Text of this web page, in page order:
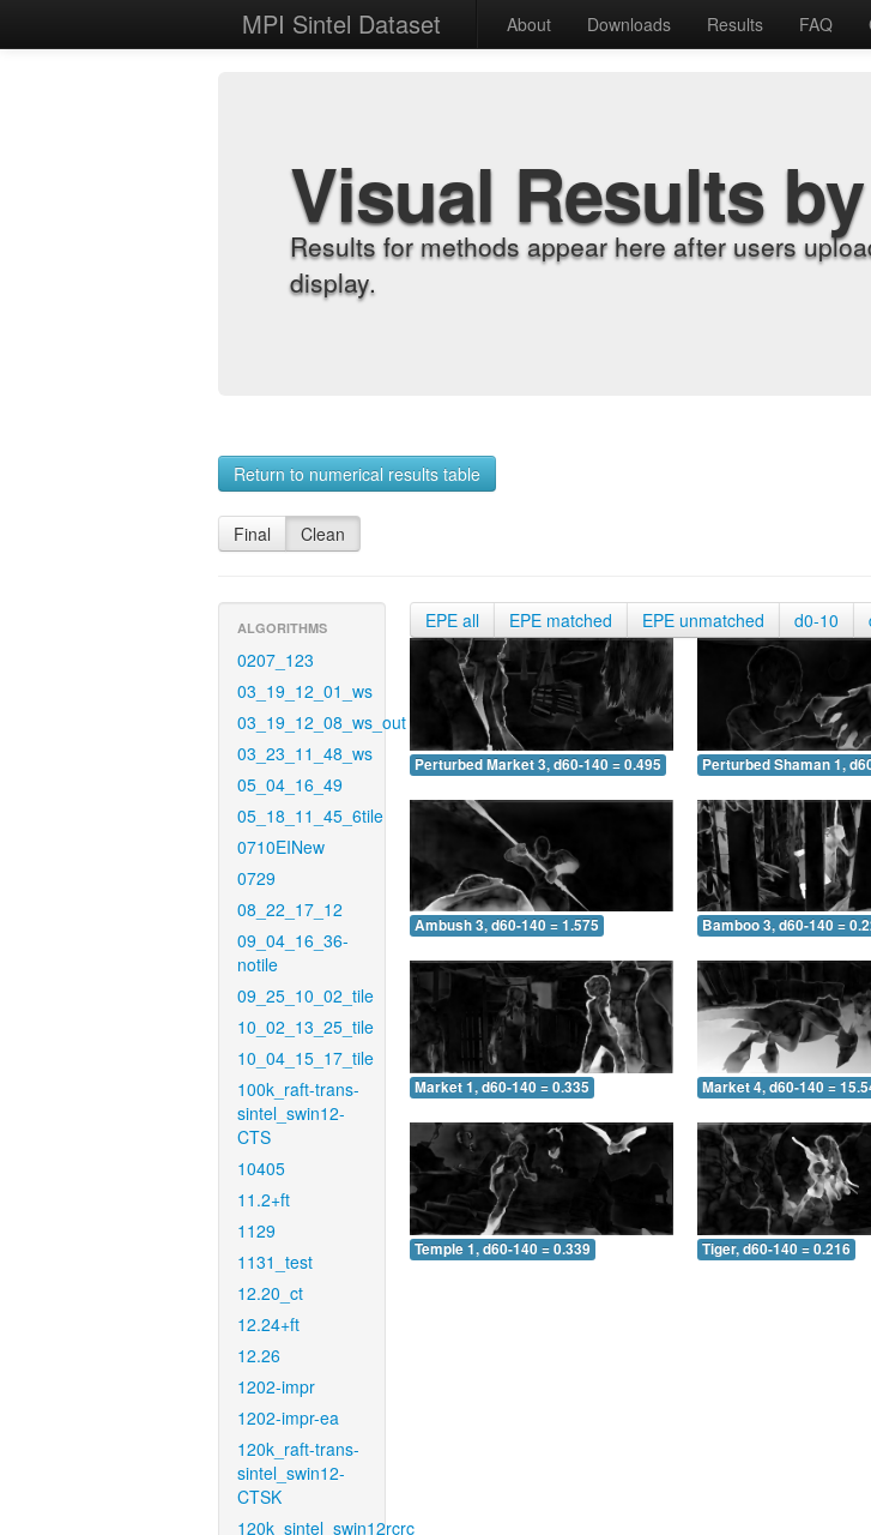
MPI Sintel Dataset About Downloads Results FAQ
Visual Results
Results for methods appear here after users
display.
Return to numerical results table
Final Clean
ALGORITHMS
0207_123
03_19_12_01_ws
03_19_12_08_ws_out
03_23_11_48_ws
05_04_16_49
05_18_11_45_6tile
0710EINew
0729
08_22_17_12
09_04_16_36-
notile
09_25_10_02_tile
10_02_13_25_tile
10_04_15_17_tile
100k_raft-trans-
sintel_swin12-
CTS
10405
11.2+ft
1129
1131_test
12.20_ct
12.24+ft
12.26
1202-impr
1202-impr-ea
120k_raft-trans-
sintel_swin12-
CTSK
120k_sintel_swin12rcrc
EPE all EPE matched EPE unmatched d0-10
Perturbed Market 3, d60-140 = 0.495 Perturbed Shaman 1,
Ambush 3, d60-140 = 1.575 Bamboo 3, d60-140 =
Market 1, d60-140 = 0.335 Market 4, d60-140 =
Temple 1, d60-140 = 0.339 Tiger, d60-140 = 0.216